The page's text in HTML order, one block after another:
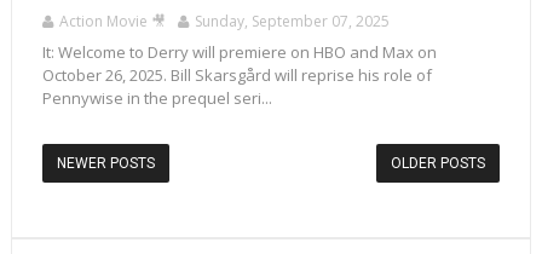
Action Movie 🎥 Sunday, September 07, 2025
It: Welcome to Derry will premiere on HBO and Max on
October 26, 2025. Bill Skarsgård will reprise his role of
Pennywise in the prequel seri...
NEWER POSTS OLDER POSTS